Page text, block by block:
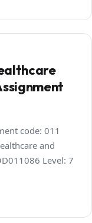
code: 011
and
Level: 7